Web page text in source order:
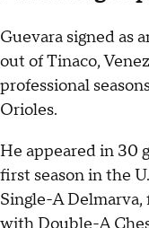
Guevara signed as
out of Tinaco,
professional
Orioles.
He appeared in 30
first season in the
Single-A
with Double-A